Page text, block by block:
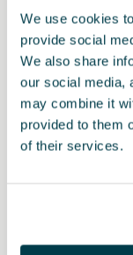
We use cookies
provide social
We also share
our social media,
may combine it
provided to them
of their services.